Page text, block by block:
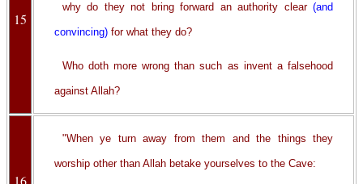
15
why do they not bring forward an authority clear (and
convincing) for what they do?
Who doth more wrong than such as invent a falsehood
against Allah?
16
"When ye turn away from them and the things they
worship other than Allah betake yourselves to the Cave: